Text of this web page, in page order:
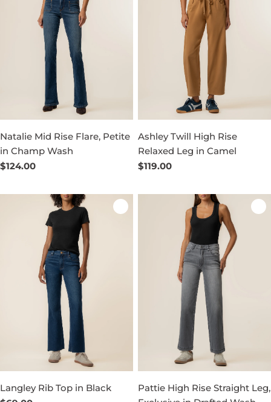
Natalie Mid Rise Flare, Petite
in Champ Wash
Regular
$124.00
Ashley Twill High Rise
Relaxed Leg in Camel
Regular
$119.00
Langley Rib Top in Black
Pattie High Rise Straight Leg,